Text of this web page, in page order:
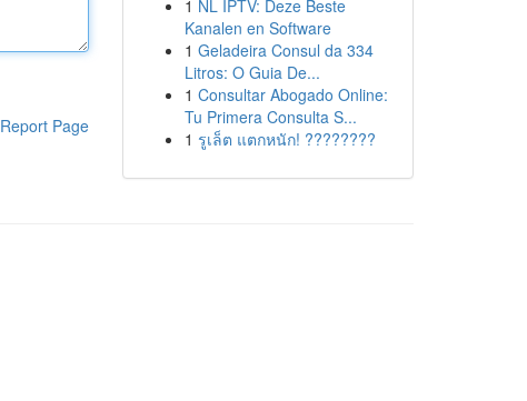
Report Page
1 NL IPTV: Deze Beste
Kanalen en Software
1 Geladeira Consul da 334
Litros: O Guia De...
1 Consultar Abogado Online:
Tu Primera Consulta S...
1 รูเล็ต แตกหนัก! ????????